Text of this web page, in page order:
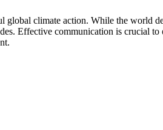
global climate action. While the world
Effective communication is crucial